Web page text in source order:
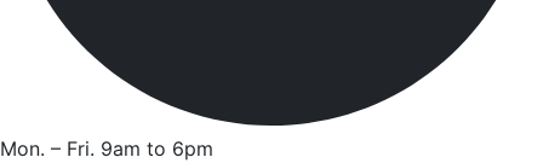
Mon. – Fri. 9am to 6pm